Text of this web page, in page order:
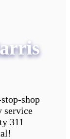
shop
service
311